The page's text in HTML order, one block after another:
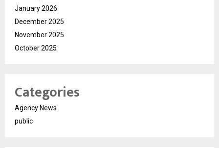
January 2026
December 2025
November 2025
October 2025
Categories
Agency News
public